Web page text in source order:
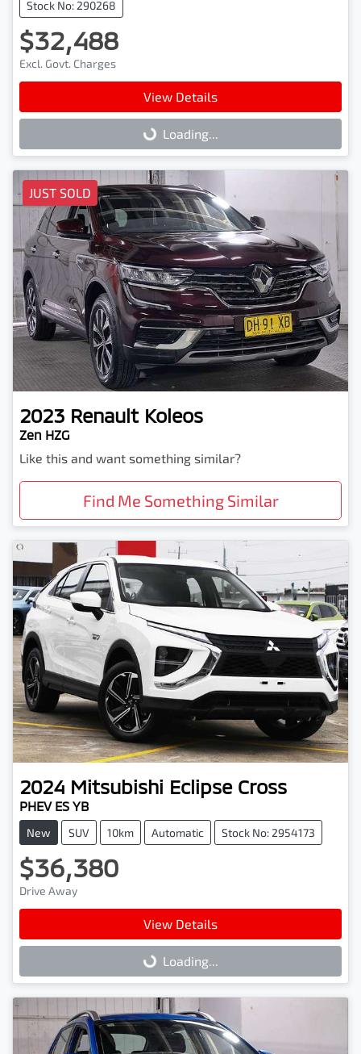
Stock No: 290268
$32,488
Excl. Govt. Charges
View Details
Loading... Loading...
JUST SOLD
2023 Renault Koleos
Zen HZG
Like this and want something similar?
Find Me Something Similar
2024 Mitsubishi Eclipse Cross
PHEV ES YB
New SUV 10km Automatic Stock No: 2954173
$36,380
Drive Away
View Details
Loading... Loading...